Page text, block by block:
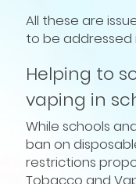
All these are
to be addressed
Helping to
vaping in
While schools
ban on
restrictions